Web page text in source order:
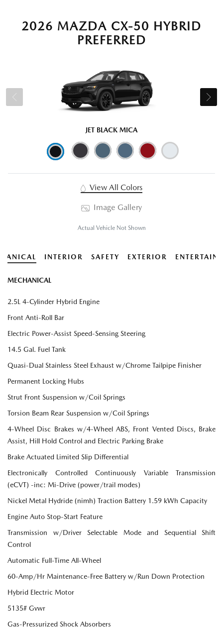
2026 MAZDA CX-50 HYBRID
PREFERRED
JET BLACK MICA
View All Colors
Image Gallery
Actual Vehicle Not Shown
INTERIOR SAFETY EXTERIOR
MECHANICAL
2.5L 4-Cylinder Hybrid Engine
Front Anti-Roll Bar
Electric Power-Assist Speed-Sensing Steering
14.5 Gal. Fuel Tank
Quasi-Dual Stainless Steel Exhaust w/Chrome Tailpipe Finisher
Permanent Locking Hubs
Strut Front Suspension w/Coil Springs
Torsion Beam Rear Suspension w/Coil Springs
4-Wheel Disc Brakes w/4-Wheel ABS, Front Vented Discs, Brake
Assist, Hill Hold Control and Electric Parking Brake
Brake Actuated Limited Slip Differential
Electronically Controlled Continuously Variable Transmission
(eCVT) -inc: Mi-Drive (power/trail modes)
Nickel Metal Hydride (nimh) Traction Battery 1.59 kWh Capacity
Engine Auto Stop-Start Feature
Transmission w/Driver Selectable Mode and Sequential Shift
Control
Automatic Full-Time All-Wheel
60-Amp/Hr Maintenance-Free Battery w/Run Down Protection
Hybrid Electric Motor
5135# Gvwr
Gas-Pressurized Shock Absorbers